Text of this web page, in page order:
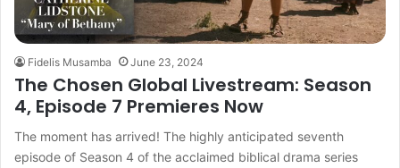
Fidelis Musamba June 23, 2024
The Chosen Global Livestream: Season
4, Episode 7 Premieres Now
The moment has arrived! The highly anticipated seventh
episode of Season 4 of the acclaimed biblical drama series